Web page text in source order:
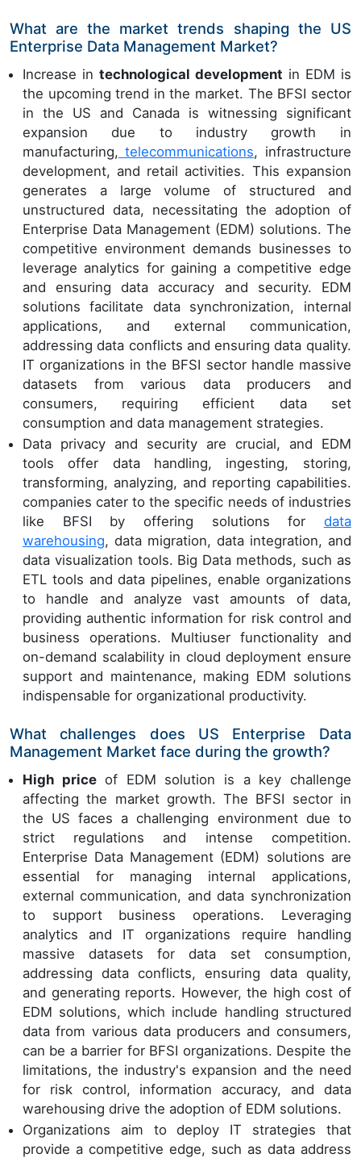
What are the market trends shaping the US
Enterprise Data Management Market?
Increase in technological development in EDM is
the upcoming trend in the market. The BFSI sector
in the US and Canada is witnessing significant
expansion due to industry growth in
manufacturing, telecommunications, infrastructure
development, and retail activities. This expansion
generates a large volume of structured and
unstructured data, necessitating the adoption of
Enterprise Data Management (EDM) solutions. The
competitive environment demands businesses to
leverage analytics for gaining a competitive edge
and ensuring data accuracy and security. EDM
solutions facilitate data synchronization, internal
applications, and external communication,
addressing data conflicts and ensuring data quality.
IT organizations in the BFSI sector handle massive
datasets from various data producers and
consumers, requiring efficient data set
consumption and data management strategies.
Data privacy and security are crucial, and EDM
tools offer data handling, ingesting, storing,
transforming, analyzing, and reporting capabilities.
companies cater to the specific needs of industries
like BFSI by offering solutions for data
warehousing, data migration, data integration, and
data visualization tools. Big Data methods, such as
ETL tools and data pipelines, enable organizations
to handle and analyze vast amounts of data,
providing authentic information for risk control and
business operations. Multiuser functionality and
on-demand scalability in cloud deployment ensure
support and maintenance, making EDM solutions
indispensable for organizational productivity.
What challenges does US Enterprise Data
Management Market face during the growth?
High priceof EDM solution is a key challenge
affecting the market growth. The BFSI sector in
the US faces a challenging environment due to
strict regulations and intense competition.
Enterprise Data Management (EDM) solutions are
essential for managing internal applications,
external communication, and data synchronization
to support business operations. Leveraging
analytics and IT organizations require handling
massive datasets for data set consumption,
addressing data conflicts, ensuring data quality,
and generating reports. However, the high cost of
EDM solutions, which include handling structured
data from various data producers and consumers,
can be a barrier for BFSI organizations. Despite the
limitations, the industry's expansion and the need
for risk control, information accuracy, and data
warehousing drive the adoption of EDM solutions.
Organizations aim to deploy IT strategies that
provide a competitive edge, such as data address